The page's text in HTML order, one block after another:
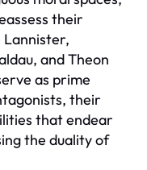
their
Lannister,
and Theon
as prime
their
that endear
the duality of